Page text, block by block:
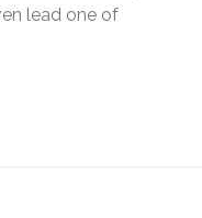
lead one of